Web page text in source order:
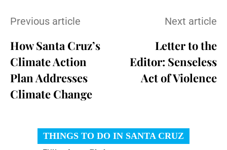
Previous article
How Santa Cruz’s
Climate Action
Plan Addresses
Climate Change
Next article
Letter to the
Editor: Senseless
Act of Violence